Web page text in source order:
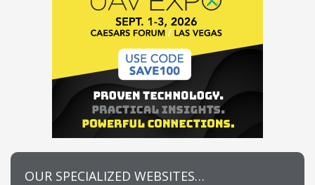
OUR SPECIALIZED WEBSITES…